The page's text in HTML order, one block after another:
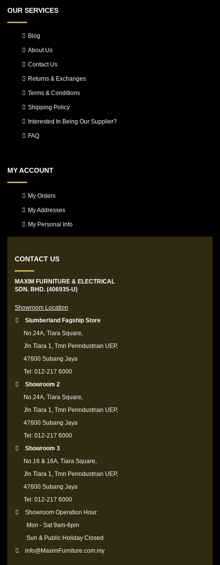
OUR SERVICES
Blog
About Us
Contact Us
Returns & Exchanges
Terms & Conditions
Shipping Policy
Interested In Being Our Supplier?
FAQ
MY ACCOUNT
My Orders
My Addresses
My Personal Info
CONTACT US
MAXIM FURNITURE & ELECTRICAL
SDN. BHD. (406935-U)
Showroom Location
Slumberland Fagship Store
No.24A, Tiara Square,
Jln Tiara 1, Tmn Perindustrian UEP,
47600 Subang Jaya
Tel: 012-217 6000
Showroom 2
No.24A, Tiara Square,
Jln Tiara 1, Tmn Perindustrian UEP,
47600 Subang Jaya
Tel: 012-217 6000
Showroom 3
No.16 & 16A, Tiara Square,
Jln Tiara 1, Tmn Perindustrian UEP,
47600 Subang Jaya
Tel: 012-217 6000
Showroom Operation Hour:
Mon - Sat 9am-6pm
Sun & Public Holiday Closed
info@MaximFurniture.com.my